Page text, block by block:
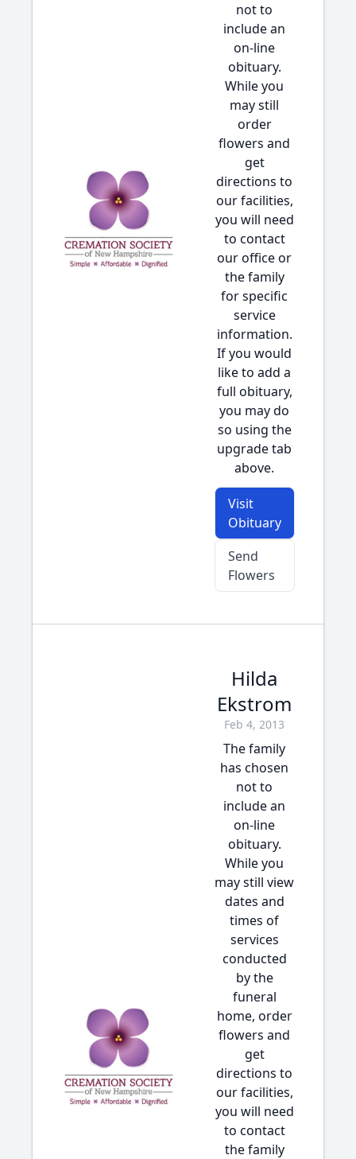
not to
include an
on-line
obituary.
While you
may still
order
flowers and
get
directions to
our facilities,
you will need
to contact
our office or
the family
for specific
service
information.
If you would
like to add a
full obituary,
you may do
so using the
upgrade tab
above.
Visit
Obituary
Send
Flowers
Hilda
Ekstrom
Feb 4, 2013
The family
has chosen
not to
include an
on-line
obituary.
While you
may still view
dates and
times of
services
conducted
by the
funeral
home, order
flowers and
get
directions to
our facilities,
you will need
to contact
the family